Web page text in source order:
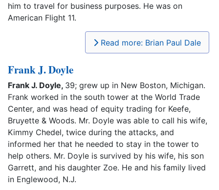
him to travel for business purposes. He was on
American Flight 11.
Read more: Brian Paul Dale
Frank J. Doyle
Frank J. Doyle, 39; grew up in New Boston, Michigan.
Frank worked in the south tower at the World Trade
Center, and was head of equity trading for Keefe,
Bruyette & Woods. Mr. Doyle was able to call his wife,
Kimmy Chedel, twice during the attacks, and
informed her that he needed to stay in the tower to
help others. Mr. Doyle is survived by his wife, his son
Garrett, and his daughter Zoe. He and his family lived
in Englewood, N.J.